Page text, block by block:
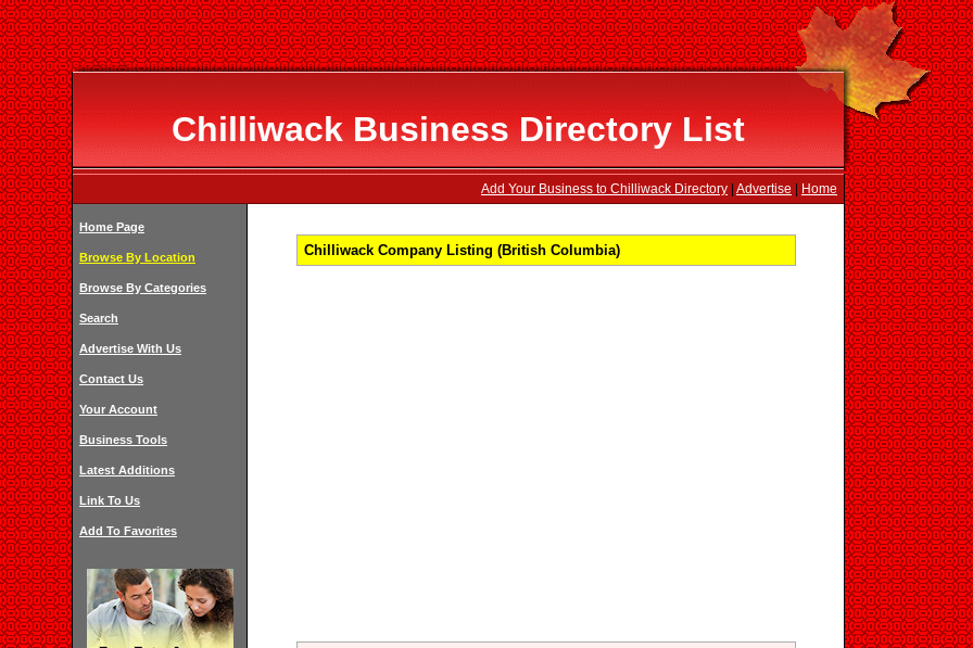
Chilliwack Business Directory List
Add Your Business to Chilliwack Directory Advertise Home
Home Page
Browse By Location
Browse By Categories
Search
Advertise With Us
Contact Us
Your Account
Business Tools
Latest Additions
Link To Us
Add To Favorites
Chilliwack Company Listing (British Columbia)